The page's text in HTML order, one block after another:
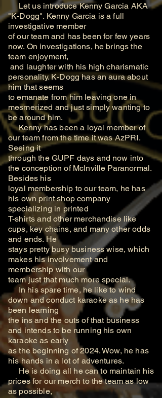
Let us introduce Kenny Garcia AKA
"K-Dogg". Kenny Garcia is a full
investigative member
of our team and has been for few years
now. On investigations, he brings the
team enjoyment,
and laughter with his high charismatic
personality. K-Dogg has an aura about
him that seems
toemanate from him leaving one in
mesmerized and just simply wanting to
be around him.
Kenny has been a loyal member of
our team from the time it was AzPRI.
Seeing it
through the GUPF days and now into
the conception of McInville Paranormal.
Besides his
loyal membership to our team, he has
his own print shop company
specializing in printed
T-shirts and other merchandise like
cups, key chains, and many other odds
and ends. He
stays pretty busy business wise, which
makes his involvement and
membership with our
team just that much more special.
In his spare time, he like to wind
down and conduct karaoke as he has
been learning
the ins and the outs of that business
and intends to be running his own
karaoke as early
as the beginning of 2024. Wow, he has
his hands in a lot of adventures.
He is doing all he canto maintain his
prices for our merch to the team as low
as possible,